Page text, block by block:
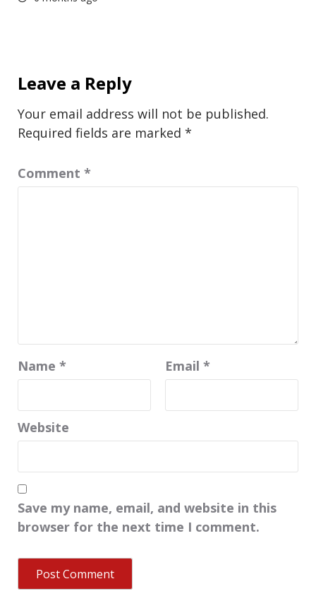
Leave a Reply
Your email address will not be published.
Required fields are marked *
Comment *
Name * Email *
Website
Save my name, email, and website in this
browser for the next time I comment.